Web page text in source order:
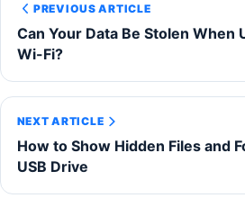
PREVIOUS ARTICLE
Can Your Data Be Stolen When
Wi-Fi?
NEXT ARTICLE
How to Show Hidden Files and
USB Drive